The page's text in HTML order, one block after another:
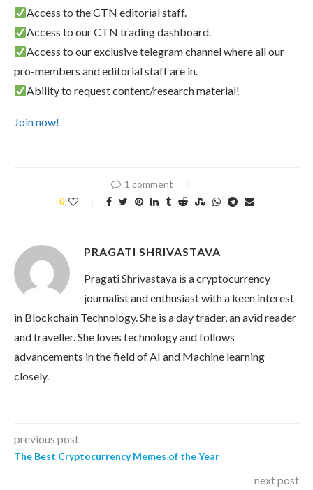
Access to the CTN editorial staff.
Access to our CTN trading dashboard.
Access to our exclusive telegram channel where all our
pro-members and editorial staff are in.
Ability to request content/research material!
Join now!
1 comment
0
PRAGATI SHRIVASTAVA
Pragati Shrivastava is a cryptocurrency
journalist and enthusiast with a keen interest
in Blockchain Technology. She is a day trader, an avid reader
and traveller. She loves technology and follows
advancements in the field of AI and Machine learning
closely.
previous post
The Best Cryptocurrency Memes of the Year
next post